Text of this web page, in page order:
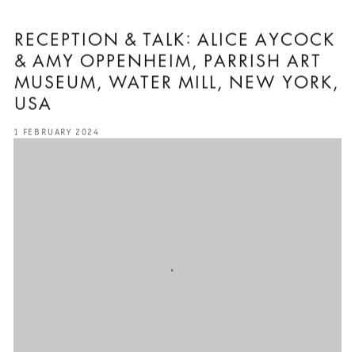
RECEPTION & TALK: ALICE AYCOCK
& AMY OPPENHEIM, PARRISH ART
MUSEUM, WATER MILL, NEW YORK,
USA
1 FEBRUARY 2024